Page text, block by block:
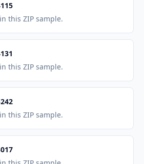
this ZIP sample.
this ZIP sample.
this ZIP sample.